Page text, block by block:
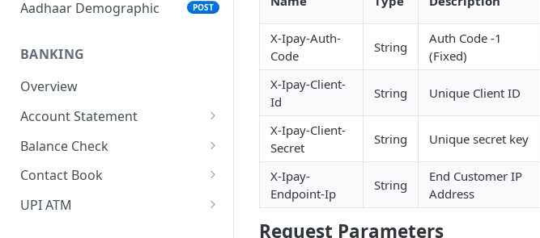
Aadhaar Demographic POST
BANKING
Overview
Account Statement
Business Wallet
Collect Orders
Bank Accounts
Balance Check
Business Wallet
Bank Account
Contact Book
Overview
UPI ATM
X-Ipay-Auth-
Code
String
Auth Code -1
(Fixed)
X-Ipay-Client-
Id
String Unique Client ID
X-Ipay-Client-
Secret
String Unique secret key
X-Ipay-
Endpoint-Ip
String
End Customer IP
Address
Request Parameters